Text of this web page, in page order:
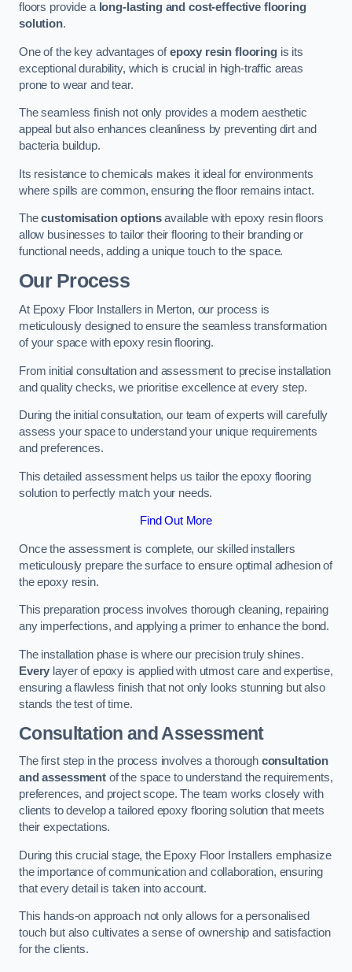
floors provide a long-lasting and cost-effective flooring
solution.
One of the key advantages ofepoxy resin flooringis its
exceptional durability, which is crucial in high-traffic areas
prone to wear and tear.
The seamless finish not only provides a modern aesthetic
appeal but also enhances cleanliness by preventing dirt and
bacteria buildup.
Its resistance to chemicals makes it ideal for environments
where spills are common, ensuring the floor remains intact.
Thecustomisation optionsavailable with epoxy resin floors
allow businesses to tailor their flooring to their branding or
functional needs, adding a unique touch to the space.
Our Process
At Epoxy Floor Installers in Merton, our process is
meticulously designed to ensure the seamless transformation
of your space with epoxy resin flooring.
From initial consultation and assessment to precise installation
and quality checks, we prioritise excellence at every step.
During the initial consultation, our team of experts will carefully
assess your space to understand your unique requirements
and preferences.
This detailed assessment helps us tailor the epoxy flooring
solution to perfectly match your needs.
Find Out More
Once the assessment is complete, our skilled installers
meticulously prepare the surface to ensure optimal adhesion of
the epoxy resin.
This preparation process involves thorough cleaning, repairing
any imperfections, and applying a primer to enhance the bond.
The installation phase is where our precision truly shines.
Every layer of epoxy is applied with utmost care and expertise,
ensuring a flawless finish that not only looks stunning but also
stands the test of time.
Consultation and Assessment
The first step in the process involves a thorough consultation
and assessmentof the space to understand the requirements,
preferences, and project scope. The team works closely with
clients to develop a tailored epoxy flooring solution that meets
their expectations.
During this crucial stage, the Epoxy Floor Installers emphasize
the importance of communication and collaboration, ensuring
that every detail is taken into account.
This hands-on approach not only allows for a personalised
touch but also cultivates a sense of ownership and satisfaction
for the clients.